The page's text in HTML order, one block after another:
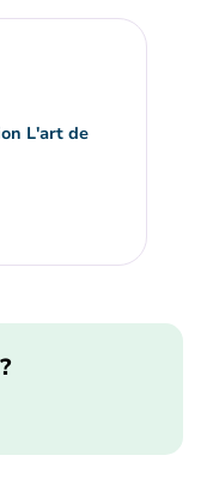
L'art de